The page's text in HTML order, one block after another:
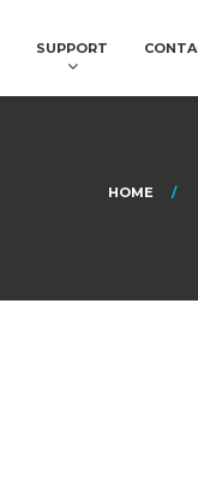
SUPPORT
HOME